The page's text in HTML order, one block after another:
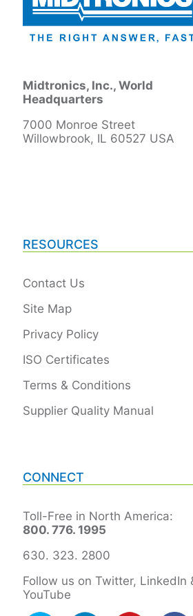
Midtronics, Inc., World
Headquarters
7000 Monroe Street
Willowbrook, IL 60527 USA
RESOURCES
Contact Us
Site Map
Privacy Policy
ISO Certificates
Terms & Conditions
Supplier Quality Manual
CONNECT
Toll-Free in North America:
800. 776. 1995
630. 323. 2800
Follow us on Twitter, LinkedIn
YouTube